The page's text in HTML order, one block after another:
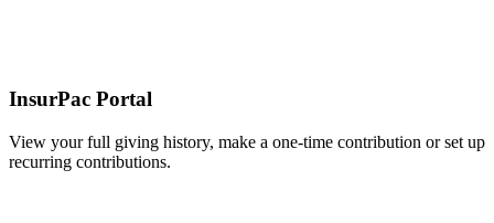
InsurPac Portal
View your full giving history, make a one-time contribution or set up
recurring contributions.